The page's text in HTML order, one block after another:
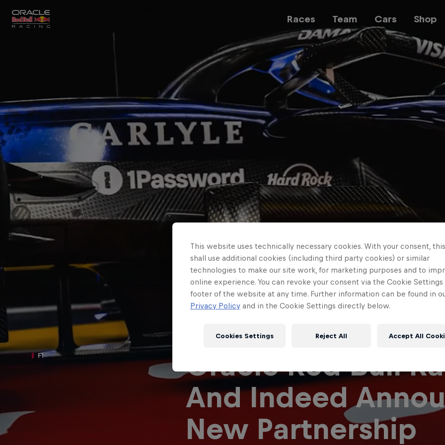
Races Team Cars Shop
Close
Team
MyPaddock
Web3
Partners
Careers
Newsletter
Podcast
Academy
Programme
Red
F1
Oracle Red Bull
And Indeed
New Partnership
This website uses technically necessary cookies. With your consent,
shall use additional cookies (including third party cookies) or similar
technologies to make our site work, for marketing purposes and to
online experience. You can revoke your consent via the Cookie Settings
footer of the website at any time. Further information can be found in
Privacy Policy and in the Cookie Settings directly below.
Reject All Accept All
Cookies Settings